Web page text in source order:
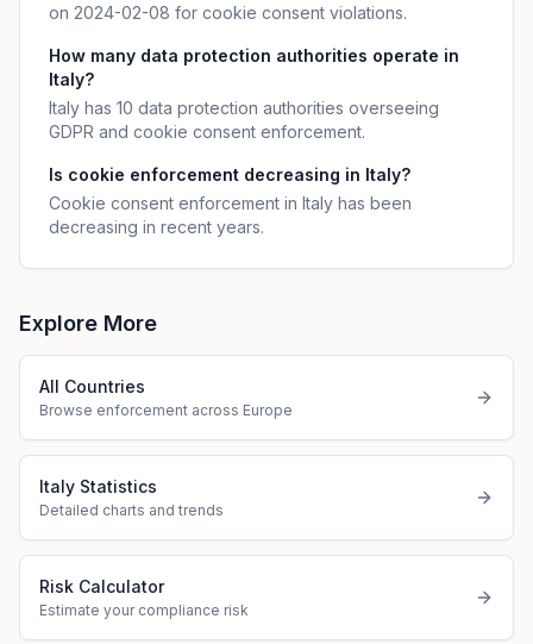
on 2024-02-08 for cookie consent violations.
How many data protection authorities operate in
Italy?
Italy has 10 data protection authorities overseeing
GDPR and cookie consent enforcement.
Is cookie enforcement decreasing in Italy?
Cookie consent enforcement in Italy has been
decreasing in recent years.
Explore More
All Countries
Browse enforcement across Europe
Italy Statistics
Detailed charts and trends
Risk Calculator
Estimate your compliance risk